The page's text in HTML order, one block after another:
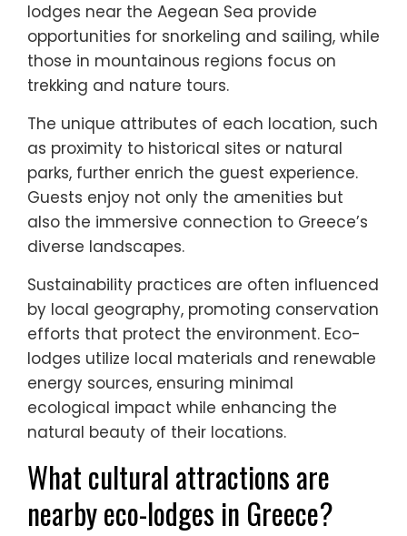
lodges near the Aegean Sea provide
opportunities for snorkeling and sailing, while
those in mountainous regions focus on
trekking and nature tours.
The unique attributes of each location, such
as proximity to historical sites or natural
parks, further enrich the guest experience.
Guests enjoy not only the amenities but
also the immersive connection to Greece’s
diverse landscapes.
Sustainability practices are often influenced
by local geography, promoting conservation
efforts that protect the environment. Eco-
lodges utilize local materials and renewable
energy sources, ensuring minimal
ecological impact while enhancing the
natural beauty of their locations.
What cultural attractions are
nearby eco-lodges in Greece?